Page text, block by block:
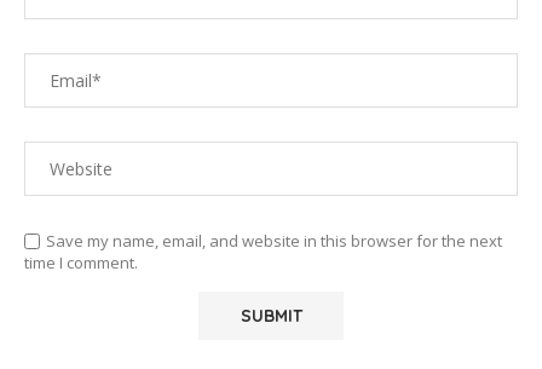
Save my name, email, and website in this browser for the next
time I comment.